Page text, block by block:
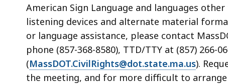
American Sign Language and languages
listening devices and alternate material
or language assistance, please contact
phone (857-368-8580), TTD/TTY at (857) 266-
(MassDOT.CivilRights@dot.state.ma.us).
the meeting, and for more difficult to arrange